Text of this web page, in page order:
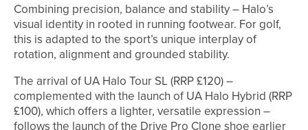
Combining precision, balance and stability – Halo’s
visual identity in rooted in running footwear. For golf,
this is adapted to the sport’s unique interplay of
rotation, alignment and grounded stability.
The arrival of UA Halo Tour SL (RRP £120) –
complemented with the launch of UA Halo Hybrid (RRP
£100), which offers a lighter, versatile expression –
follows the launch of the Drive Pro Clone shoe earlier